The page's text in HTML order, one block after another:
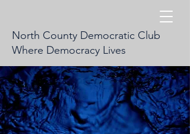
North County Democratic Club
Where Democracy Lives